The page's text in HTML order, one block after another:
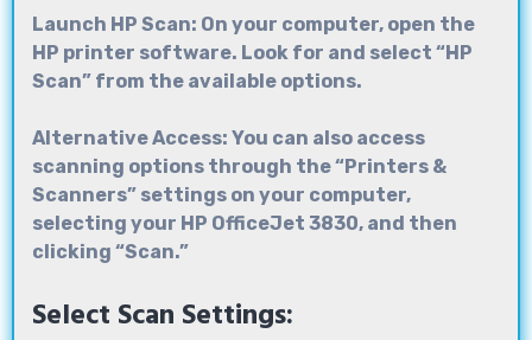
Launch HP Scan: On your computer, open the
HP printer software. Look for and select “HP
Scan” from the available options.
Alternative Access: You can also access
scanning options through the “Printers &
Scanners” settings on your computer,
selecting your HP OfficeJet 3830, and then
clicking “Scan.”
Select Scan Settings: